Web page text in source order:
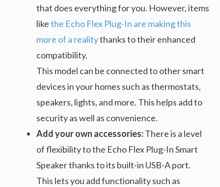
that does everything for you. However, items
likethe Echo Flex Plug-In are making this
more of a realitythanks to their enhanced
compatibility.
This model can be connected to other smart
devices in your homes such as thermostats,
speakers, lights, and more. This helps add to
security as well as convenience.
Add your own accessories:There is a level
of flexibility to the Echo Flex Plug-In Smart
Speaker thanks to its built-in USB-A port.
This lets you add functionality such as